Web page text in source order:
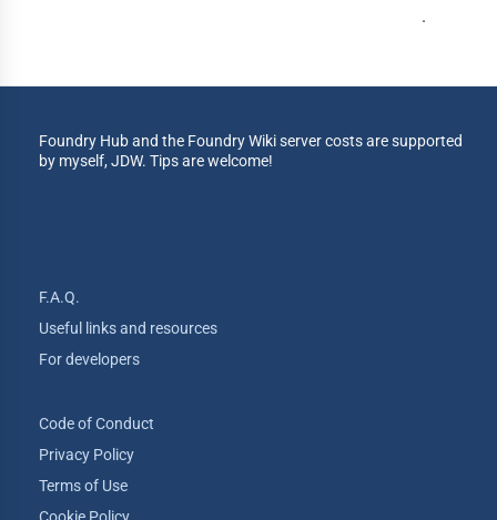
.
Foundry Hub and the Foundry Wiki server costs are supported
by myself, JDW. Tips are welcome!
F.A.Q.
Useful links and resources
For developers
Code of Conduct
Privacy Policy
Terms of Use